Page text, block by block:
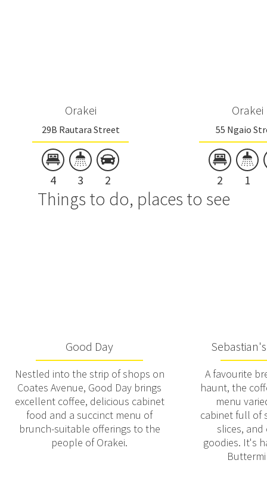
Orakei
29B Rautara Street
4 3 2
Orakei
55 Ngaio
2 1
Things to do, places to see
Good Day
Nestled into the strip of shops on
Coates Avenue, Good Day brings
excellent coffee, delicious cabinet
food and a succinct menu of
brunch-suitable offerings to the
people of Orakei.
A favourite
haunt, the
menu
cabinet full of
slices,
goodies. It's